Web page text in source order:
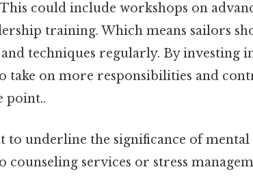
could include workshops on
training. Which means sailors
techniques regularly. By investing
take on more responsibilities and
point..
to underline the significance of
counseling services or stress